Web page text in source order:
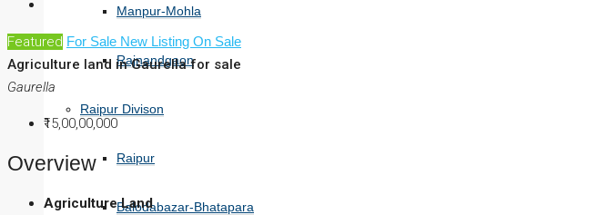
Manpur-Mohla
Rajnandgaon
Raipur Divison
Raipur
Balodabazar-Bhatapara
Featured For Sale New Listing On Sale
Agriculture land in Gaurella for sale
Gaurella
₹15,00,00,000
Overview
Agriculture Land